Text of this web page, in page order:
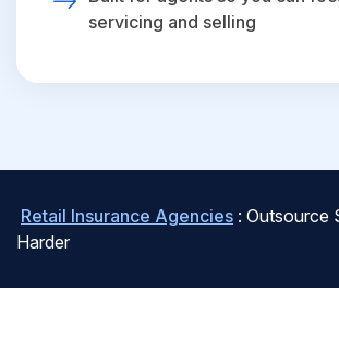
servicing and selling
Retail Insurance Agencies : Outsource
Harder